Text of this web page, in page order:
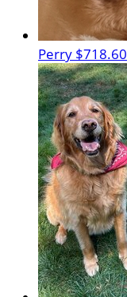
Perry $718.60